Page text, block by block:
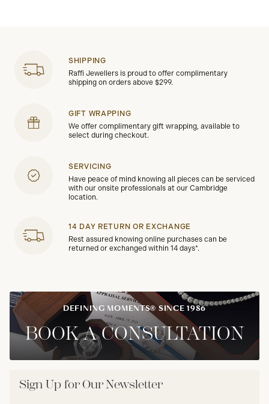
SHIPPING
Raffi Jewellers is proud to offer complimentary
shipping on orders above $299.
GIFT WRAPPING
We offer complimentary gift wrapping, available to
select during checkout.
SERVICING
Have peace of mind knowing all pieces can be serviced
with our onsite professionals at our Cambridge
location.
14 DAY RETURN OR EXCHANGE
Rest assured knowing online purchases can be
returned or exchanged within 14 days*.
DEFINING MOMENTS® SINCE 1986
BOOK A CONSULTATION
Sign Up for Our Newsletter